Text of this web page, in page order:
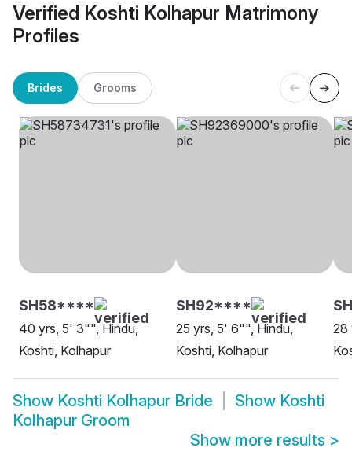
Verified Koshti Kolhapur Matrimony
Profiles
Brides Grooms
SH58****
40 yrs, 5' 3"", Hindu,
Koshti, Kolhapur
SH92****
25 yrs, 5' 6"", Hindu,
Koshti, Kolhapur
28
Show Koshti Kolhapur Bride Show Koshti
Kolhapur Groom
Show more results >